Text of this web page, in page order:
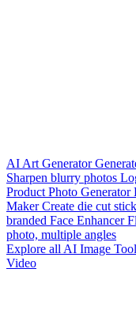
AI Art Generator
Sharpen blurry photos
Product Photo Generator
Maker Create die cut
branded Face Enhancer
photo, multiple angles
Explore all AI Image
Video